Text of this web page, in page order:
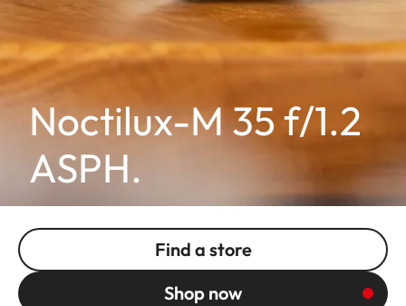
Noctilux-M 35 f/1.2
ASPH.
Find a store
Shop now